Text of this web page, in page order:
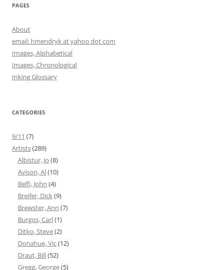
PAGES
About
email: hmendryk at yahoo dot com
Images, Alphabetical
Images, Chronological
Inking Glossary
CATEGORIES
9/11 (7)
Artists(289)
Albistur, Jo (8)
Avison, Al(10)
Belfi, John (4)
Breifer, Dick(9)
Brewster, Ann (7)
Burgos, Carl(1)
Ditko, Steve(2)
Donahue, Vic(12)
Draut, Bill(52)
Gregg, George(5)